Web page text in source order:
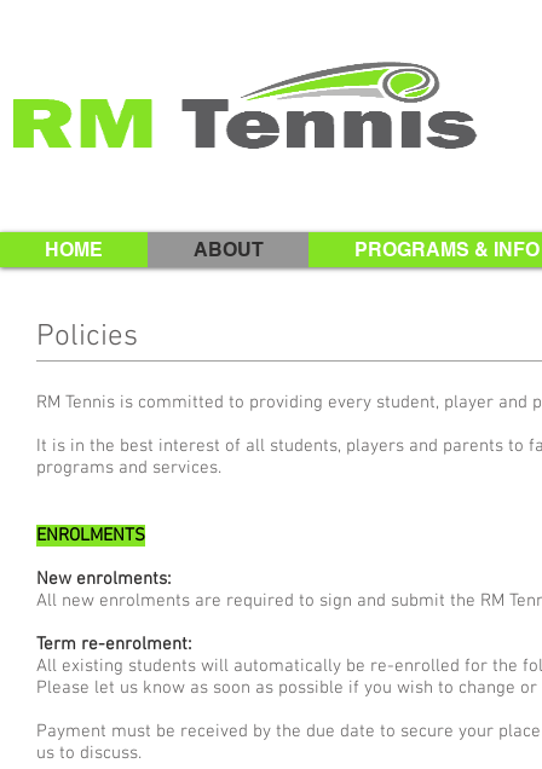
HOME ABOUT PROGRAMS & INFO
Policies
RM Tennis is committed to providing every student, player
It is in the best interest of all students, players and parents
programs and services.
ENROLMENTS
New enrolments:
All new enrolments are required to sign and submit the RM
Term re-enrolment:
All existing students will automatically be re-enrolled for the
Please let us know as soon as possible if you wish to change
Payment must be received by the due date to secure your
us to discuss.